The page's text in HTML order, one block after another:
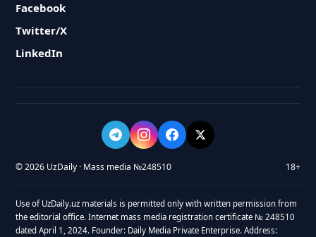
Facebook
Twitter/X
LinkedIn
© 2026 UzDaily · Mass media №248510 18+
Use of UzDaily.uz materials is permitted only with written permission from
the editorial office. Internet mass media registration certificate № 248510
dated April 1, 2024. Founder: Daily Media Private Enterprise. Address: